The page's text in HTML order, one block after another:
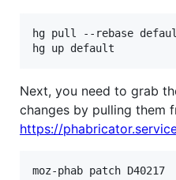
hg pull --rebase
Next, you need to grab
changes by pulling them
https://